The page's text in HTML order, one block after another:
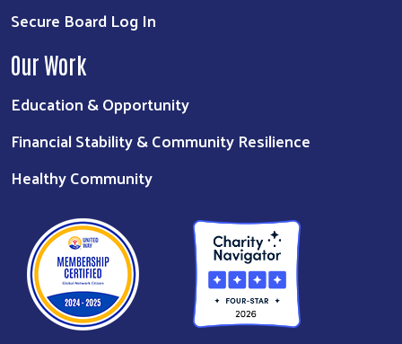
Secure Board Log In
Our Work
Education & Opportunity
Financial Stability & Community Resilience
Healthy Community